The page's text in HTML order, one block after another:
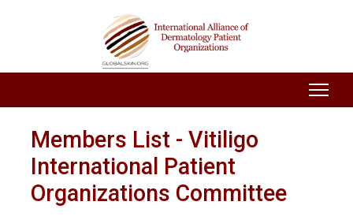
Members List - Vitiligo
International Patient
Organizations Committee